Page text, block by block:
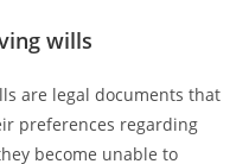
wills
are legal documents that
preferences regarding
become unable to